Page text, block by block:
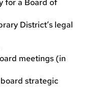
for a Board of
District’s legal
meetings (in
strategic